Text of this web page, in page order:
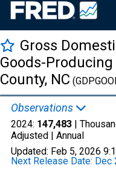
Gross
Goods-
County, NC
Observations
2024: 147,483 |
Adjusted | Annual
Updated: Feb 5, 2026
Next Release Date: Dec